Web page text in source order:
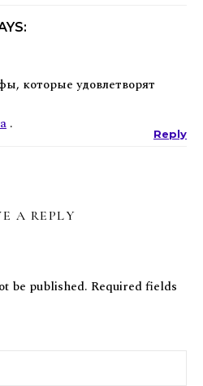
которые удовлетворят
.
Reply
A REPLY
be published. Required fields